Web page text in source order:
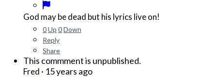
God may be dead but his lyrics live on!
0Up 0Down
Reply
Share
This commment is unpublished.
Fred · 15 years ago